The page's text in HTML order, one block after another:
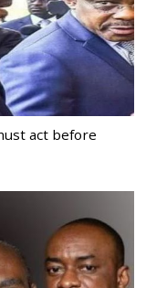
act before